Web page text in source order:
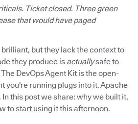
Ticket closed. Three green
that would have paged
but they lack the context to
they produce is actuallysafe to
DevOps Agent Kit is the open-
you're running plugs into it. Apache
this post we share: why we built it,
to start using it this afternoon.